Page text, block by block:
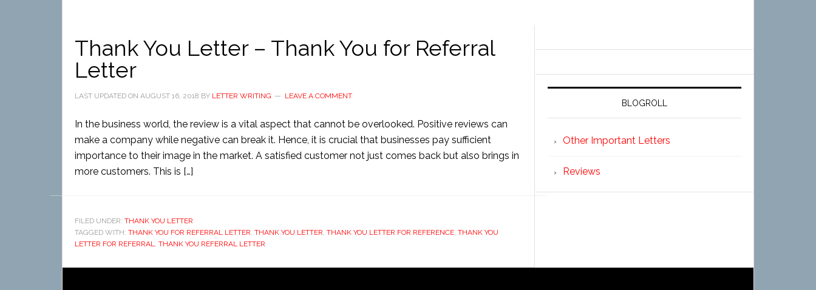
Thank You Letter – Thank You for Referral
Letter
LAST UPDATED ON AUGUST 16, 2018 BY LETTER WRITING LEAVE A COMMENT
In the business world, the review is a vital aspect that cannot be overlooked. Positive reviews can
make a company while negative can break it. Hence, it is crucial that businesses pay sufficient
importance to their image in the market. A satisfied customer not just comes back but also brings in
more customers. This is […]
FILED UNDER: THANK YOU LETTER
TAGGED WITH: THANK YOU FOR REFERRAL LETTER, THANK YOU LETTER, THANK YOU LETTER FOR REFERENCE, THANK YOU
LETTER FOR REFERRAL, THANK YOU REFERRAL LETTER
BLOGROLL
Other Important Letters
Reviews